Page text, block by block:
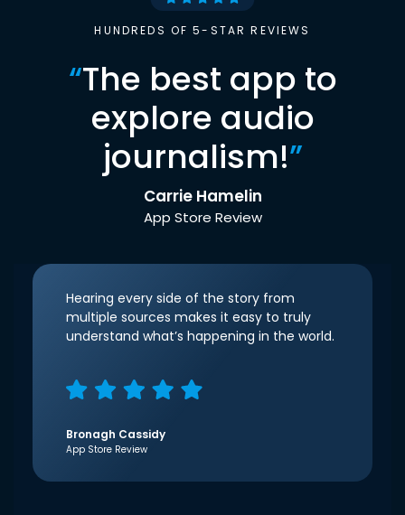
HUNDREDS OF 5-STAR REVIEWS
“The best app to
explore audio
journalism!”
Carrie Hamelin
App Store Review
Hearing every side of the story from
multiple sources makes it easy to truly
understand what’s happening in the world.
Bronagh Cassidy
App Store Review